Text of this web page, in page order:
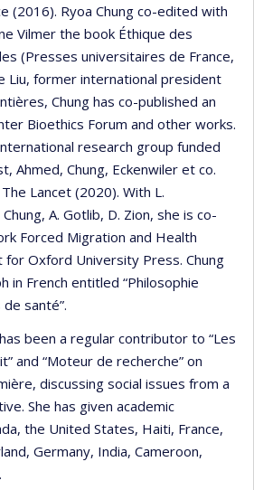
(2016). Ryoa Chung co-edited with
Vilmer the book Éthique des
(Presses universitaires de France,
Liu, former international president
Chung has co-published an
Bioethics Forum and other works.
research group funded
Ahmed, Chung, Eckenwiler et co.
Lancet (2020). With L.
A. Gotlib, D. Zion, she is co-
Forced Migration and Health
for Oxford University Press. Chung
in French entitled “Philosophie
santé”.
been a regular contributor to “Les
and “Moteur de recherche” on
discussing social issues from a
She has given academic
the United States, Haiti, France,
Germany, India, Cameroon,